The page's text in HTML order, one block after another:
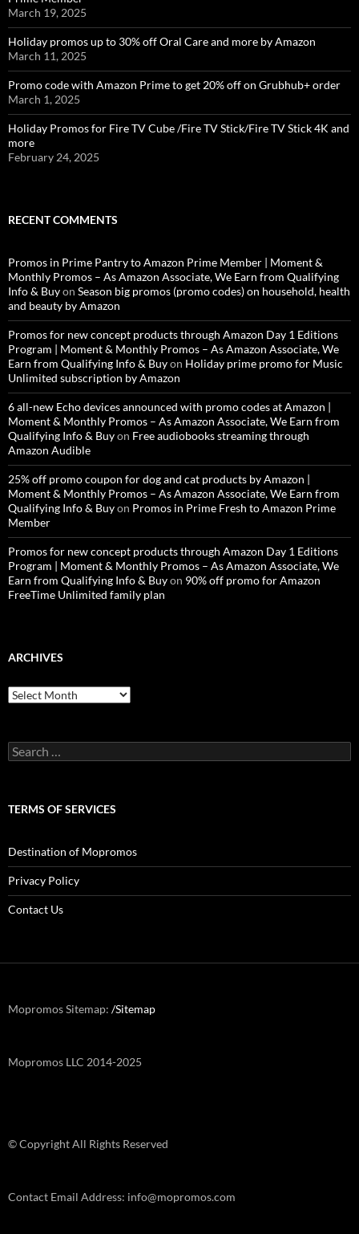
March 19, 2025
Holiday promos up to 30% off Oral Care and more by Amazon
March 11, 2025
Promo code with Amazon Prime to get 20% off on Grubhub+ order
March 1, 2025
Holiday Promos for Fire TV Cube /Fire TV Stick/Fire TV Stick 4K and
more
February 24, 2025
RECENT COMMENTS
Promos in Prime Pantry to Amazon Prime Member | Moment &
Monthly Promos – As Amazon Associate, We Earn from Qualifying
Info & Buyon Season big promos (promo codes) on household, health
and beauty by Amazon
Promos for new concept products through Amazon Day 1 Editions
Program | Moment & Monthly Promos – As Amazon Associate, We
Earn from Qualifying Info & Buyon Holiday prime promo for Music
Unlimited subscription by Amazon
6 all-new Echo devices announced with promo codes at Amazon |
Moment & Monthly Promos – As Amazon Associate, We Earn from
Qualifying Info & Buyon Free audiobooks streaming through
Amazon Audible
25% off promo coupon for dog and cat products by Amazon |
Moment & Monthly Promos – As Amazon Associate, We Earn from
Qualifying Info & Buyon Promos in Prime Fresh to Amazon Prime
Member
Promos for new concept products through Amazon Day 1 Editions
Program | Moment & Monthly Promos – As Amazon Associate, We
Earn from Qualifying Info & Buyon 90% off promo for Amazon
FreeTime Unlimited family plan
ARCHIVES
Archives
Search
for:
TERMS OF SERVICES
Destination of Mopromos
Privacy Policy
Contact Us
Mopromos Sitemap: /Sitemap
Mopromos LLC 2014-2025
© Copyright All Rights Reserved
Contact Email Address: info@mopromos.com